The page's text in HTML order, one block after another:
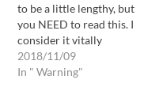
to be a little lengthy, but
you NEED to read this. I
consider it vitally
important and URGENT!**
On July 15, 2018, I had a
2018/11/09
In " Warning"